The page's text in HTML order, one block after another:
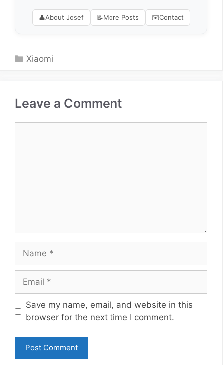
👤About Josef 📝More Posts ✉️Contact
Categories
Xiaomi
Leave a Comment
Name
Email
Website
Save my name, email, and website in this
browser for the next time I comment.